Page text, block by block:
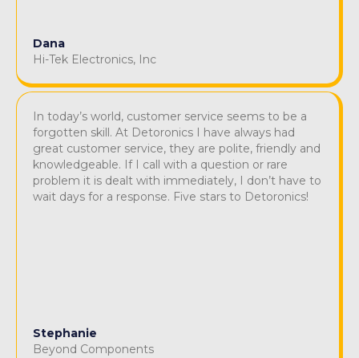
Dana
Hi-Tek Electronics, Inc
In today’s world, customer service seems to be a
forgotten skill. At Detoronics I have always had
great customer service, they are polite, friendly and
knowledgeable. If I call with a question or rare
problem it is dealt with immediately, I don’t have to
wait days for a response. Five stars to Detoronics!
Stephanie
Beyond Components